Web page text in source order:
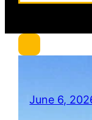
a
c
h
June 6,